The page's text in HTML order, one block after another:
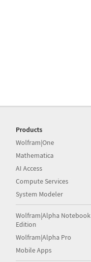
Products
Wolfram|One
Mathematica
AI Access
Compute Services
System Modeler
Wolfram|Alpha Notebook
Edition
Wolfram|Alpha Pro
Mobile Apps